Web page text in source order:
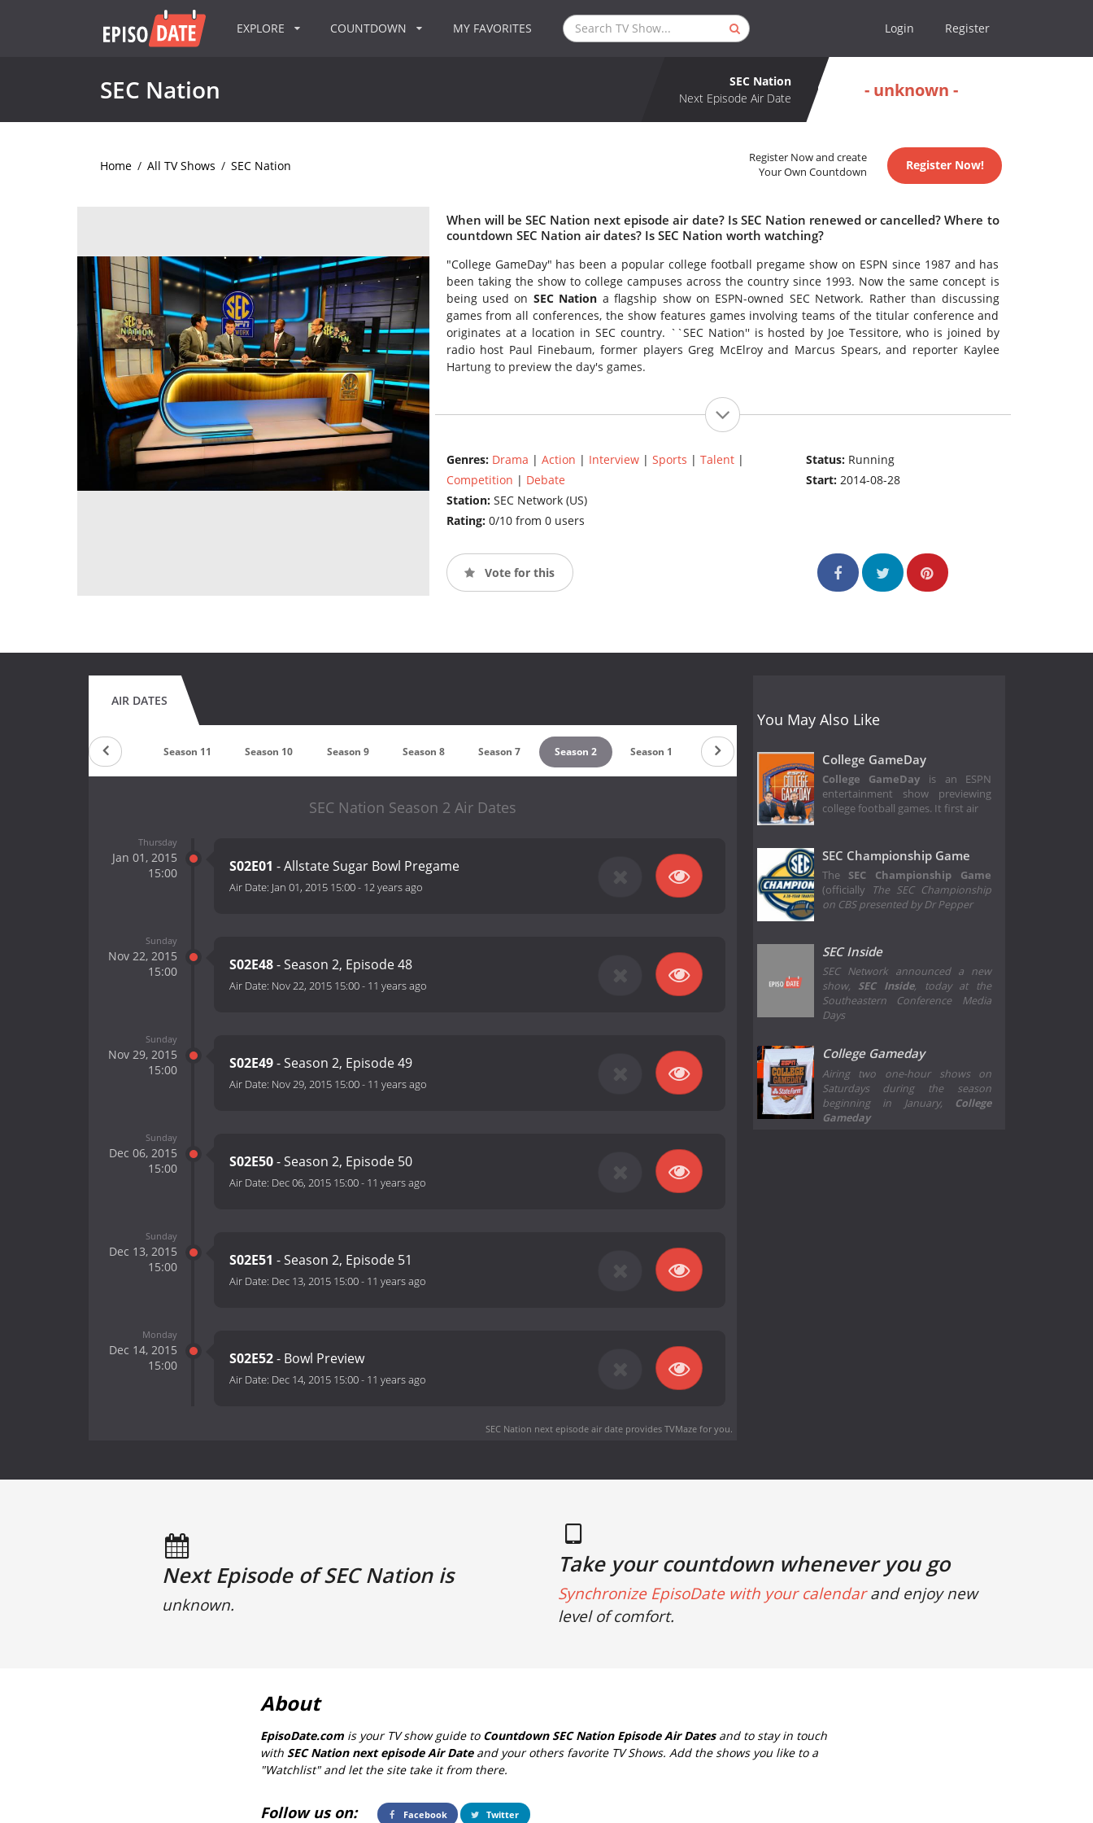
EXPLORE COUNTDOWN MY FAVORITES Login Register
SEC Nation
SEC Nation
Next Episode Air Date
- unknown -
Home / All TV Shows / SEC Nation
Register Now and create
Your Own Countdown
Register Now!
When will be SEC Nation next episode air date? Is SEC Nation renewed or cancelled? Where to
countdown SEC Nation air dates? Is SEC Nation worth watching?
"College GameDay" has been a popular college football pregame show on ESPN since 1987 and has
been taking the show to college campuses across the country since 1993. Now the same concept is
being used on SEC Nation a flagship show on ESPN-owned SEC Network. Rather than discussing
games from all conferences, the show features games involving teams of the titular conference and
originates at a location in SEC country. ``SEC Nation'' is hosted by Joe Tessitore, who is joined by
radio host Paul Finebaum, former players Greg McElroy and Marcus Spears, and reporter Kaylee
Hartung to preview the day's games.
Genres: Drama | Action | Interview| Sports | Talent|
Competition | Debate
Station: SEC Network (US)
Rating: 0/10 from 0 users
Status: Running
Start:2014-08-28
Vote for this
AIR DATES
Season 12 Season 11 Season 10 Season 9 Season 8 Season 7 Season 2 Season 1
SEC Nation Season 2 Air Dates
Thursday
Jan 01, 2015
15:00
S02E01 - Allstate Sugar Bowl Pregame
Air Date: Jan 01, 2015 15:00- 12 years ago
Sunday
Nov 22, 2015
15:00
S02E48- Season 2, Episode 48
Air Date: Nov 22, 2015 15:00- 11 years ago
Sunday
Nov 29, 2015
15:00
S02E49- Season 2, Episode 49
Air Date: Nov 29, 2015 15:00- 11 years ago
Sunday
Dec 06, 2015
15:00
S02E50- Season 2, Episode 50
Air Date: Dec 06, 2015 15:00- 11 years ago
Sunday
Dec 13, 2015
15:00
S02E51 - Season 2, Episode 51
Air Date: Dec 13, 2015 15:00- 11 years ago
Monday
Dec 14, 2015
15:00
S02E52- Bowl Preview
Air Date: Dec 14, 2015 15:00- 11 years ago
SEC Nation next episode air dateprovides TVMaze for you.
You May Also Like
College GameDay
College GameDay is an ESPN
entertainment show previewing
college football games. It first air
SEC Championship Game
The SEC Championship Game
(officially
The SEC Championship
on CBS presented by Dr Pepper
SEC Inside
SEC Network announced a new
show, SEC Inside, today at the
Southeastern Conference Media
Days
College Gameday
Airing two one-hour shows on
Saturdays during the season
beginning in January,
College
Gameday
Next Episode of SEC Nation is
unknown.
Take your countdown whenever you go
Synchronize EpisoDate with your calendarand enjoy new
level of comfort.
About
EpisoDate.com is your TV show guide to Countdown SEC Nation Episode Air Datesand to stay in touch
with SEC Nation next episode Air Dateand your others favorite TV Shows. Add the shows you like to a
"Watchlist" and let the site take it from there.
Follow us on: Facebook Twitter